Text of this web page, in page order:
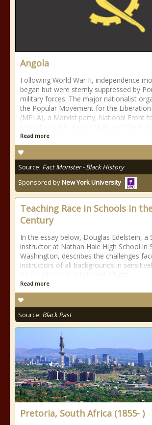
Angola
Following World War II, independence
began but were sternly suppressed by
military forces. The major nationalist
the Popular Movement for the
(MPLA), a Marxist party; National Front
Read more
Source: Fact Monster - Black History
Sponsored byNew York University
Teaching Race in Schools in
Century
In the essay below, Douglas Edelstein, a
instructor at Nathan Hale High School in
Washington, describes the challenges
instructors of all backgrounds in
Read more
Source: Black Past
Pretoria, South Africa (1855- )